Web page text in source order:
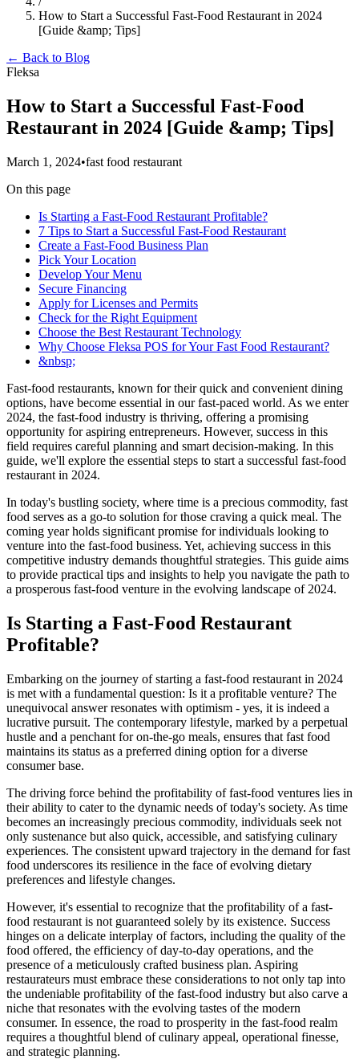
How to Start a Successful Fast-Food Restaurant in 2024
[Guide &amp; Tips]
← Back to Blog
Fleksa
How to Start a Successful Fast-Food
Restaurant in 2024 [Guide &amp; Tips]
March 1, 2024•fast food restaurant
On this page
Is Starting a Fast-Food Restaurant Profitable?
7 Tips to Start a Successful Fast-Food Restaurant
Create a Fast-Food Business Plan
Pick Your Location
Develop Your Menu
Secure Financing
Apply for Licenses and Permits
Check for the Right Equipment
Choose the Best Restaurant Technology
Why Choose Fleksa POS for Your Fast Food Restaurant?
&nbsp;
Fast-food restaurants, known for their quick and convenient dining
options, have become essential in our fast-paced world. As we enter
2024, the fast-food industry is thriving, offering a promising
opportunity for aspiring entrepreneurs. However, success in this
field requires careful planning and smart decision-making. In this
guide, we'll explore the essential steps to start a successful fast-food
restaurant in 2024.
In today's bustling society, where time is a precious commodity, fast
food serves as a go-to solution for those craving a quick meal. The
coming year holds significant promise for individuals looking to
venture into the fast-food business. Yet, achieving success in this
competitive industry demands thoughtful strategies. This guide aims
to provide practical tips and insights to help you navigate the path to
a prosperous fast-food venture in the evolving landscape of 2024.
Is Starting a Fast-Food Restaurant
Profitable?
Embarking on the journey of starting a fast-food restaurant in 2024
is met with a fundamental question: Is it a profitable venture? The
unequivocal answer resonates with optimism - yes, it is indeed a
lucrative pursuit. The contemporary lifestyle, marked by a perpetual
hustle and a penchant for on-the-go meals, ensures that fast food
maintains its status as a preferred dining option for a diverse
consumer base.
The driving force behind the profitability of fast-food ventures lies in
their ability to cater to the dynamic needs of today's society. As time
becomes an increasingly precious commodity, individuals seek not
only sustenance but also quick, accessible, and satisfying culinary
experiences. The consistent upward trajectory in the demand for fast
food underscores its resilience in the face of evolving dietary
preferences and lifestyle changes.
However, it's essential to recognize that the profitability of a fast-
food restaurant is not guaranteed solely by its existence. Success
hinges on a delicate interplay of factors, including the quality of the
food offered, the efficiency of day-to-day operations, and the
presence of a meticulously crafted business plan. Aspiring
restaurateurs must embrace these considerations to not only tap into
the undeniable profitability of the fast-food industry but also carve a
niche that resonates with the evolving tastes of the modern
consumer. In essence, the road to prosperity in the fast-food realm
requires a thoughtful blend of culinary appeal, operational finesse,
and strategic planning.